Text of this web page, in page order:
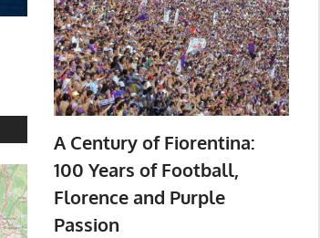
A Century of Fiorentina:
100 Years of Football,
Florence and Purple
Passion